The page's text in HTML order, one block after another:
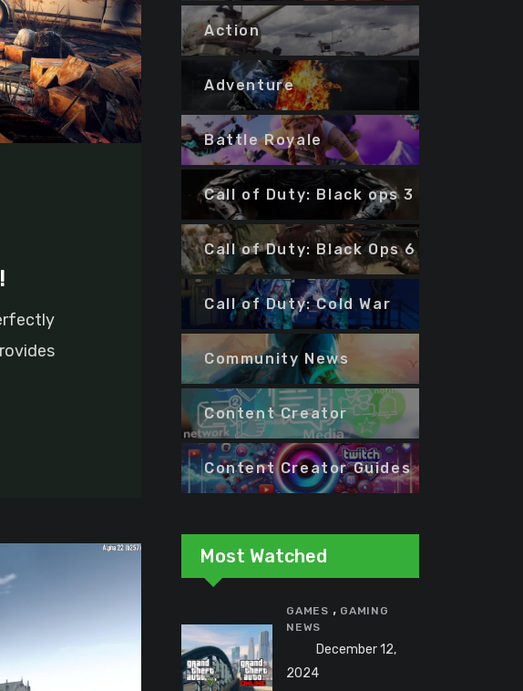
Action
Adventure
Battle Royale
Call of Duty: Black ops 3
Call of Duty: Black Ops 6
Call of Duty: Cold War
Community News
Content Creator
Content Creator Guides
Most Watched
GAMES , GAMING
NEWS
December 12,
2024